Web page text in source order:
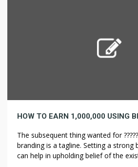
HOW TO EARN 1,000,000 USING
The subsequent thing wanted for ??????
branding is a tagline. Setting a strong
can help in upholding belief of the